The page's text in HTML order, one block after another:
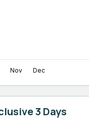
Nov Dec
3 Days